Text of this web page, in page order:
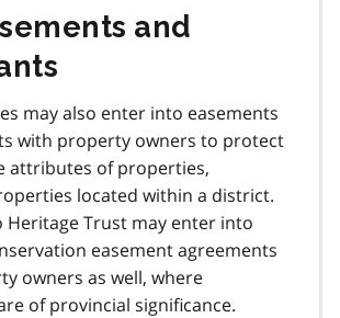
and
may also enter into easements
with property owners to protect
attributes of properties,
located within a district.
Heritage Trust may enter into
easement agreements
owners as well, where
of provincial significance.